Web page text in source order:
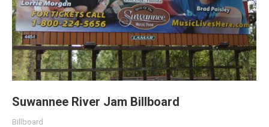
Suwannee River Jam Billboard
Billboard